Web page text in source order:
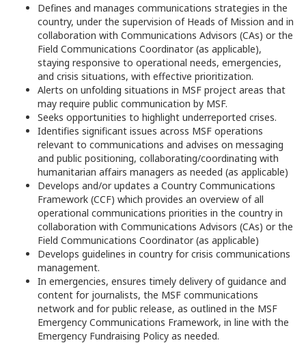
Defines and manages communications strategies in the
country, under the supervision of Heads of Mission and in
collaboration with Communications Advisors (CAs) or the
Field Communications Coordinator (as applicable),
staying responsive to operational needs, emergencies,
and crisis situations, with effective prioritization.
Alerts on unfolding situations in MSF project areas that
may require public communication by MSF.
Seeks opportunities to highlight underreported crises.
Identifies significant issues across MSF operations
relevant to communications and advises on messaging
and public positioning, collaborating/coordinating with
humanitarian affairs managers as needed (as applicable)
Develops and/or updates a Country Communications
Framework (CCF) which provides an overview of all
operational communications priorities in the country in
collaboration with Communications Advisors (CAs) or the
Field Communications Coordinator (as applicable)
Develops guidelines in country for crisis communications
management.
In emergencies, ensures timely delivery of guidance and
content for journalists, the MSF communications
network and for public release, as outlined in the MSF
Emergency Communications Framework, in line with the
Emergency Fundraising Policy as needed.